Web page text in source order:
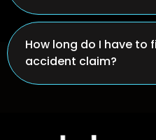
How long do I have to
accident claim?